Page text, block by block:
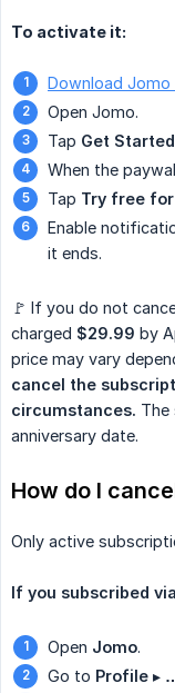
To activate it:
Download
Open Jomo.
Tap Get Started
When the
Tap Try free
Enable
it ends.
🚩 If you do not
charged $29.99 by
price may vary
cancel the
circumstances. The
anniversary date.
How do I
Only active
If you subscribed
Open Jomo.
Go to Profile ▸